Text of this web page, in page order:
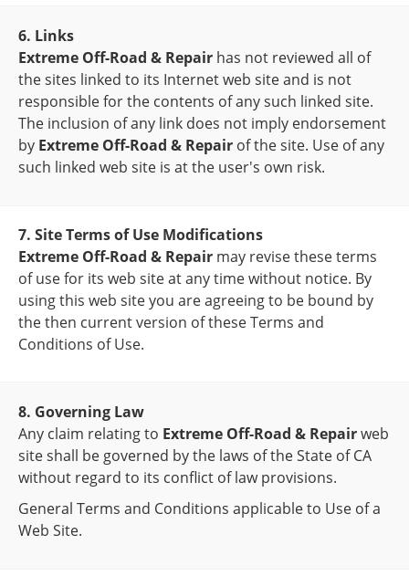
6. Links
Extreme Off-Road & Repair has not reviewed all of
the sites linked to its Internet web site and is not
responsible for the contents of any such linked site.
The inclusion of any link does not imply endorsement
by Extreme Off-Road & Repair of the site. Use of any
such linked web site is at the user's own risk.
7. Site Terms of Use Modifications
Extreme Off-Road & Repair may revise these terms
of use for its web site at any time without notice. By
using this web site you are agreeing to be bound by
the then current version of these Terms and
Conditions of Use.
8. Governing Law
Any claim relating to Extreme Off-Road & Repairweb
site shall be governed by the laws of the State of CA
without regard to its conflict of law provisions.
General Terms and Conditions applicable to Use of a
Web Site.